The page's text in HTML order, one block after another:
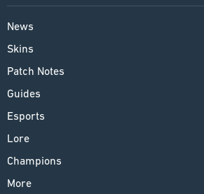
News
Skins
Patch Notes
Guides
Esports
Lore
Champions
More